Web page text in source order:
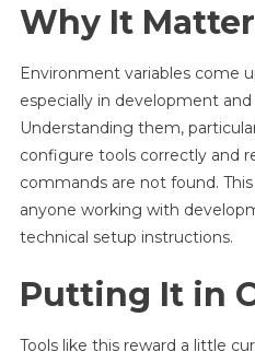
Why It
Environment variables come
especially in development
Understanding them,
configure tools correctly and
commands are not found.
anyone working with
technical setup instructions.
Putting It in
Tools like this reward a little